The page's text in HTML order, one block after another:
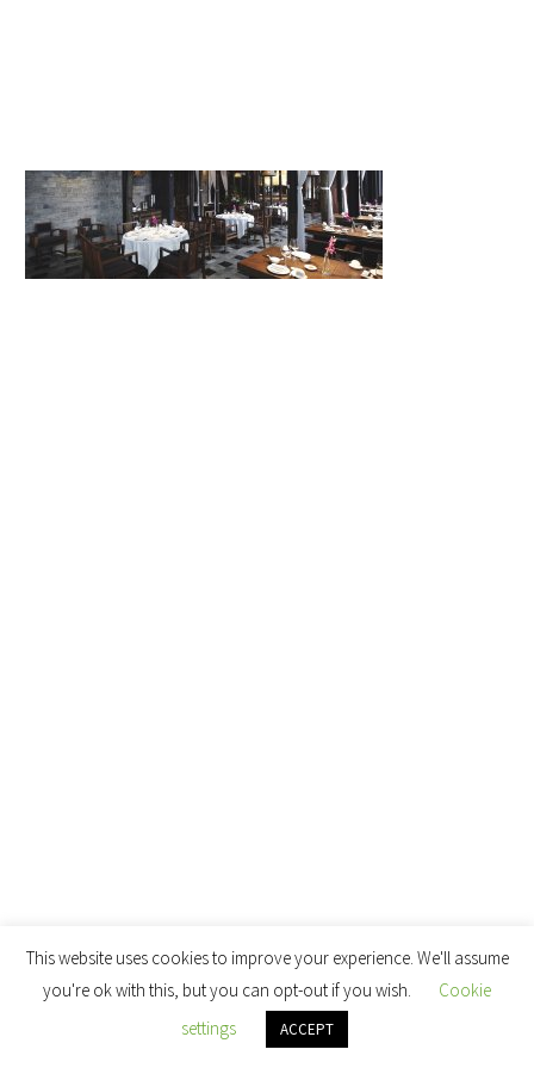
This website uses cookies to improve your experience. We'll assume
you're ok with this, but you can opt-out if you wish.
Cookie
settings
ACCEPT